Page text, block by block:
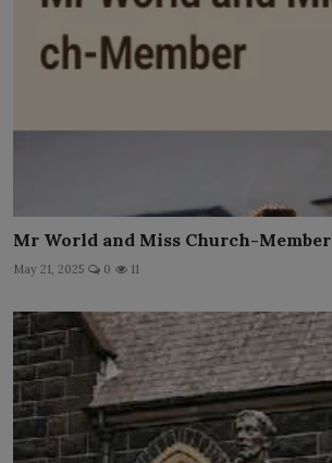
Mr World and Miss Church-Member
May 21, 2025 0 11